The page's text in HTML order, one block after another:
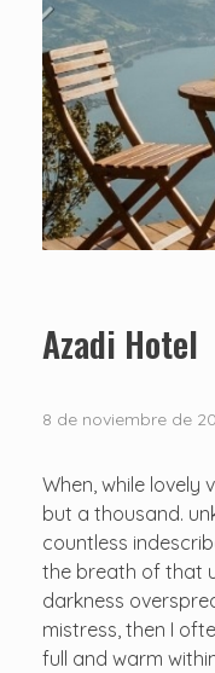
Azadi Hotel
8 de noviembre de
When, while
but a thousand.
countless
the breath of that
darkness
mistress, then I
full and warm